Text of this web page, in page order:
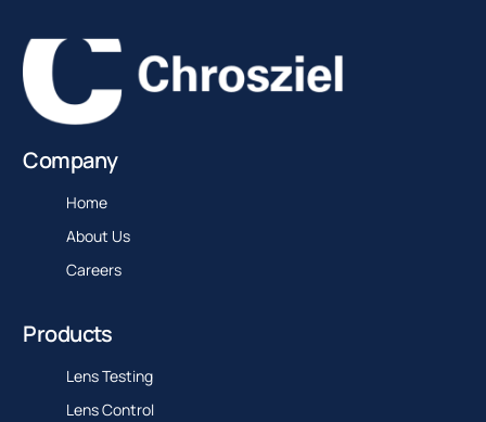
Company
Home
About Us
Careers
Products
Lens Testing
Lens Control